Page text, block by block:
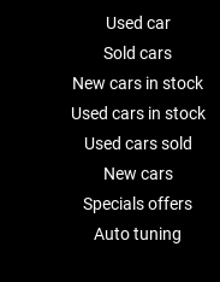
Used car
Sold cars
New cars in stock
Used cars in stock
Used cars sold
New cars
Specials offers
Auto tuning